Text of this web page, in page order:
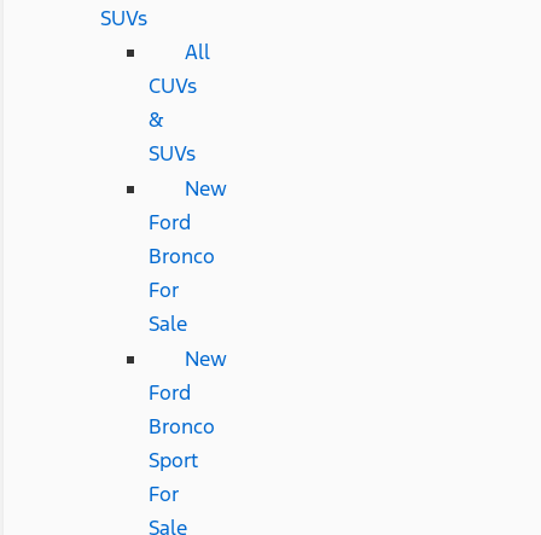
SUVs
All
CUVs
&
SUVs
New
Ford
Bronco
For
Sale
New
Ford
Bronco
Sport
For
Sale